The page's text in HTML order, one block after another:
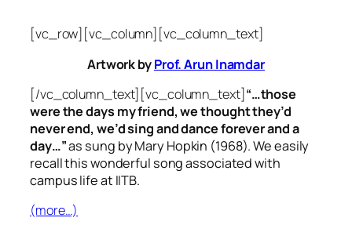
[vc_row][vc_column][vc_column_text]
Artwork byProf. Arun Inamdar
[/vc_column_text][vc_column_text]“…those
were the days my friend, we thought they’d
never end, we’d sing and dance forever and a
day…”as sung by Mary Hopkin (1968). We easily
recall this wonderful song associated with
campus life at IITB.
(more…)